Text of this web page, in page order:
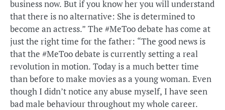
business now. But if you know her you will understand
that there is no alternative: She is determined to
become an actress.” The #MeToo debate has come at
just the right time for the father: “The good news is
that the #MeToo debate is currently setting a real
revolution in motion. Today is a much better time
than before to make movies as a young woman. Even
though I didn’t notice any abuse myself, I have seen
bad male behaviour throughout my whole career.